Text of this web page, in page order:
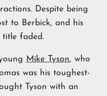
Despite being
to Berbick, and his
title faded.
Mike Tyson, who
was his toughest-
Tyson with an